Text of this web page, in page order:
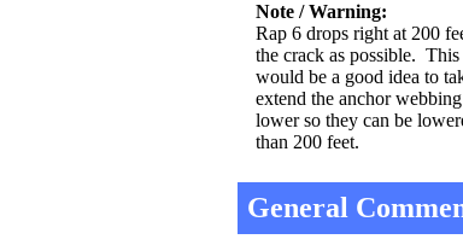
Note / Warning:
Rap 6 drops right at 200
the crack as possible.
would be a good idea to
extend the anchor
lower so they can be
than 200 feet.
General